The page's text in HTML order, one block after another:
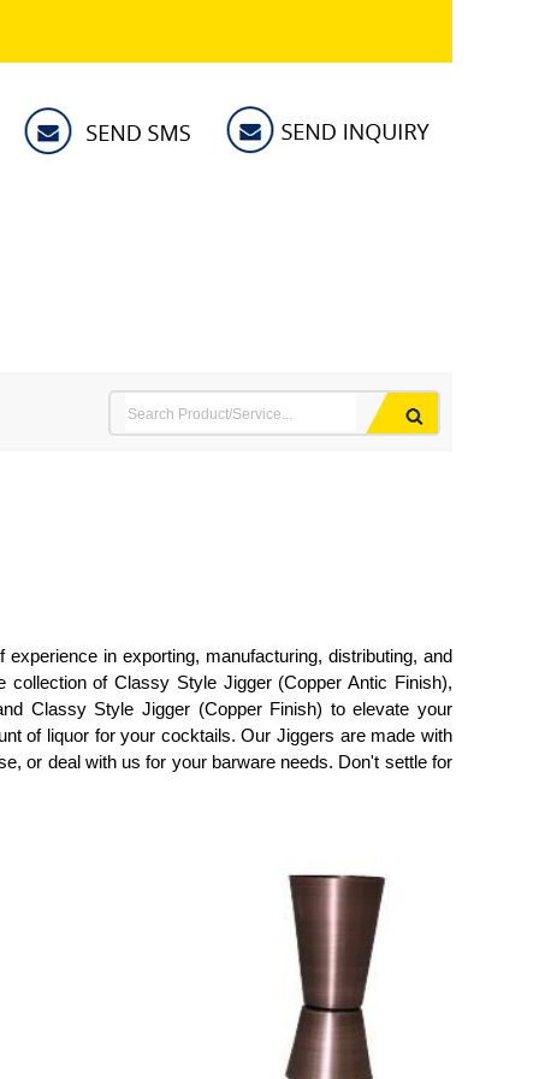
in exporting, manufacturing, distributing, and
of Classy Style Jigger (Copper Antic Finish),
Classy Style Jigger (Copper Finish) to elevate your
of liquor for your cocktails. Our Jiggers are made with
or deal with us for your barware needs. Don't settle for